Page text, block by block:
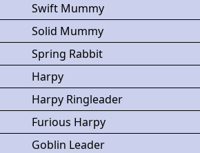
Swift Mummy
Solid Mummy
Spring Rabbit
Harpy
Harpy Ringleader
Furious Harpy
Goblin Leader